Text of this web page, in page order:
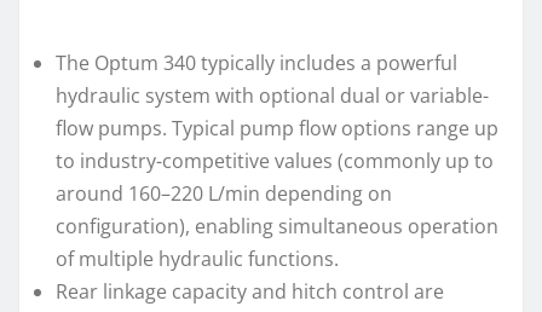
The Optum 340 typically includes a powerful
hydraulic system with optional dual or variable-
flow pumps. Typical pump flow options range up
to industry-competitive values (commonly up to
around 160–220 L/min depending on
configuration), enabling simultaneous operation
of multiple hydraulic functions.
Rear linkage capacity and hitch control are